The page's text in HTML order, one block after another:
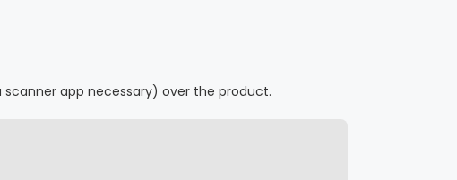
app necessary) over the product.